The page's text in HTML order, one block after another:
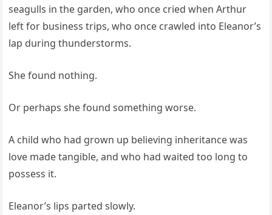
seagulls in the garden, who once cried when Arthur
left for business trips, who once crawled into Eleanor’s
lap during thunderstorms.
She found nothing.
Or perhaps she found something worse.
A child who had grown up believing inheritance was
love made tangible, and who had waited too long to
possess it.
Eleanor’s lips parted slowly.